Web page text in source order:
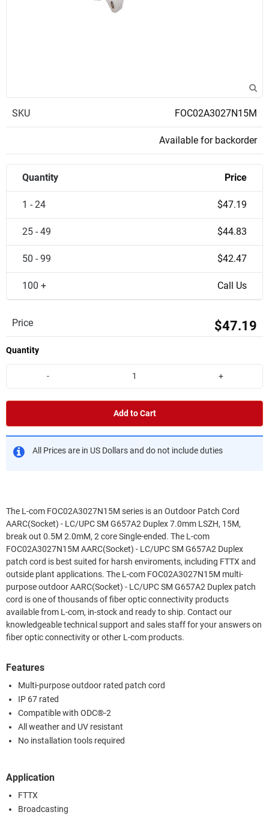
SKU FOC02A3027N15M
Available for backorder
Quantity Price
1 - 24 $47.19
25 - 49 $44.83
50 - 99 $42.47
100 + Call Us
Price $47.19
Quantity
- +
Add to Cart
All Prices are in US Dollars and do not include duties
The L-com FOC02A3027N15M series is an Outdoor Patch Cord
AARC(Socket) - LC/UPC SM G657A2 Duplex 7.0mm LSZH, 15M,
break out 0.5M 2.0mM, 2 core Single-ended. The L-com
FOC02A3027N15M AARC(Socket) - LC/UPC SM G657A2 Duplex
patch cord is best suited for harsh enviroments, including FTTX and
outside plant applications. The L-com FOC02A3027N15M multi-
purpose outdoor AARC(Socket) - LC/UPC SM G657A2 Duplex patch
cord is one of thousands of fiber optic connectivity products
available from L-com, in-stock and ready to ship. Contact our
knowledgeable technical support and sales staff for your answers on
fiber optic connectivity or other L-com products.
Features
Multi-purpose outdoor rated patch cord
IP 67 rated
Compatible with ODC®-2
All weather and UV resistant
No installation tools required
Application
FTTX
Broadcasting